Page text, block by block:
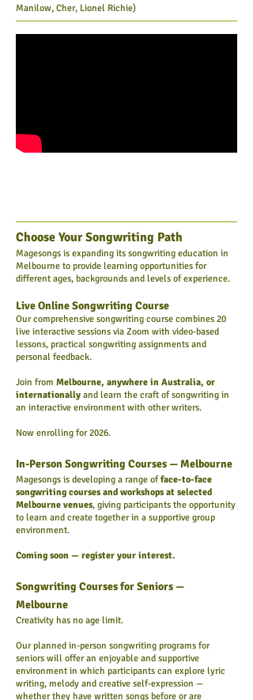
Manilow, Cher, Lionel Richie)
Choose Your Songwriting Path
Magesongs is expanding its songwriting education in
Melbourne to provide learning opportunities for
different ages, backgrounds and levels of experience.
Live Online Songwriting Course
Our comprehensive songwriting course combines 20
live interactive sessions via Zoom with video-based
lessons, practical songwriting assignments and
personal feedback.
Join from Melbourne, anywhere in Australia, or
internationally and learn the craft of songwriting in
an interactive environment with other writers.
Now enrolling for 2026.
In-Person Songwriting Courses — Melbourne
Magesongs is developing a range offace-to-face
songwriting courses and workshops at selected
Melbourne venues, giving participants the opportunity
to learn and create together in a supportive group
environment.
Coming soon — register your interest.
Songwriting Courses for Seniors —
Melbourne
Creativity has no age limit.
Our planned in-person songwriting programs for
seniors will offer an enjoyable and supportive
environment in which participants can explore lyric
writing, melody and creative self-expression —
whether they have written songs before or are